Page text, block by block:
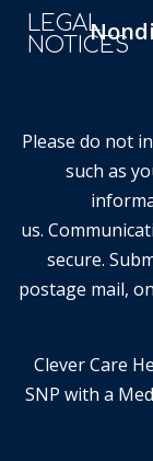
LEGAL
NOTICES
Please do not
such as
us.
secure.
postage mail,
Clever Care
SNP with a